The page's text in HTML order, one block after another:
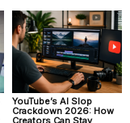
YouTube’s AI Slop
Crackdown 2026: How
Creators Can Stay